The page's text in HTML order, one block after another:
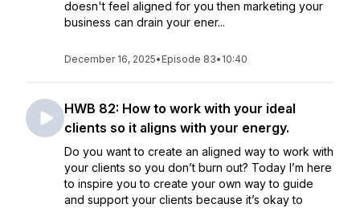
doesn't feel aligned for you then marketing your
business can drain your ener...
December 16, 2025• Episode 83• 10:40
HWB 82: How to work with your ideal
clients so it aligns with your energy.
Do you want to create an aligned way to work with
your clients so you don’t burn out? Today I’m here
to inspire you to create your own way to guide
and support your clients because it’s okay to